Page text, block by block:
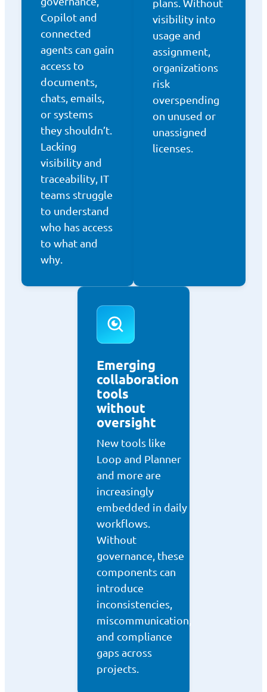
Copilot and
connected
agents can gain
access to
documents,
chats, emails,
or systems
they shouldn’t.
Lacking
visibility and
traceability, IT
teams struggle
to understand
who has access
to what and
why.
plans. Without
visibility into
usage and
assignment,
organizations
risk
overspending
on unused or
unassigned
licenses.
Emerging
collaboration
tools
without
oversight
New tools like
Loop and Planner
and more are
increasingly
embedded in daily
workflows.
Without
governance, these
components can
introduce
inconsistencies,
miscommunication,
and compliance
gaps across
projects.